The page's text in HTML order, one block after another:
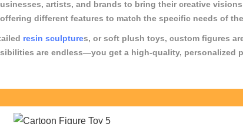
artists, and brands to bring their creative
different features to match the specific needs of
resin sculptures, or soft plush toys, custom figures
are endless—you get a high-quality,